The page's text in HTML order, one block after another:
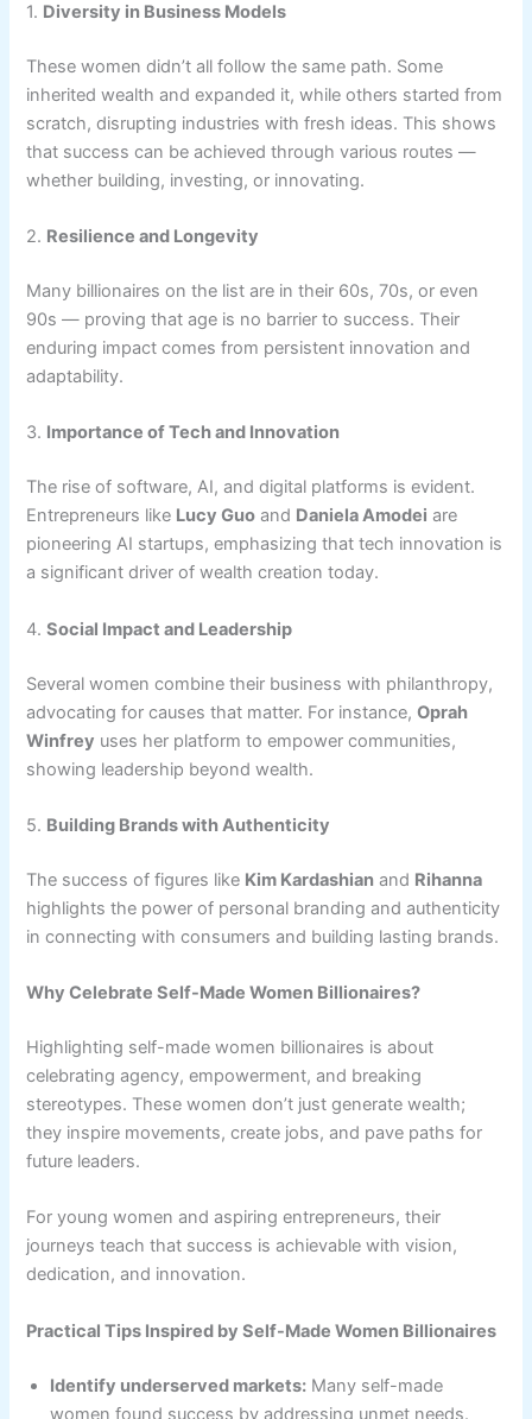
1. Diversity in Business Models
These women didn’t all follow the same path. Some
inherited wealth and expanded it, while others started from
scratch, disrupting industries with fresh ideas. This shows
that success can be achieved through various routes —
whether building, investing, or innovating.
2. Resilience and Longevity
Many billionaires on the list are in their 60s, 70s, or even
90s — proving that age is no barrier to success. Their
enduring impact comes from persistent innovation and
adaptability.
3. Importance of Tech and Innovation
The rise of software, AI, and digital platforms is evident.
Entrepreneurs like Lucy Guo and Daniela Amodei are
pioneering AI startups, emphasizing that tech innovation is
a significant driver of wealth creation today.
4.Social Impact and Leadership
Several women combine their business with philanthropy,
advocating for causes that matter. For instance,Oprah
Winfrey uses her platform to empower communities,
showing leadership beyond wealth.
5. Building Brands with Authenticity
The success of figures like Kim Kardashian and Rihanna
highlights the power of personal branding and authenticity
in connecting with consumers and building lasting brands.
Why Celebrate Self-Made Women Billionaires?
Highlighting self-made women billionaires is about
celebrating agency, empowerment, and breaking
stereotypes. These women don’t just generate wealth;
they inspire movements, create jobs, and pave paths for
future leaders.
For young women and aspiring entrepreneurs, their
journeys teach that success is achievable with vision,
dedication, and innovation.
Practical Tips Inspired by Self-Made Women Billionaires
Identify underserved markets: Many self-made
women found success by addressing unmet needs.